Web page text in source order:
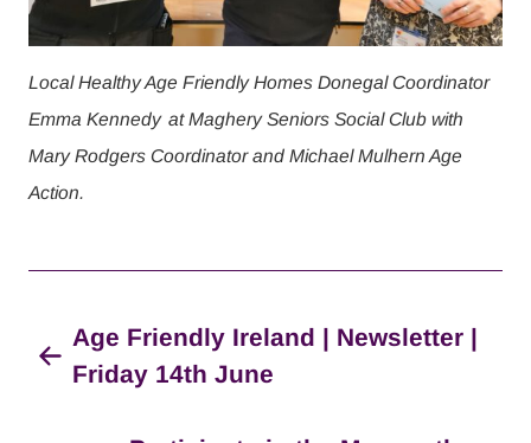
Local Healthy Age Friendly Homes Donegal Coordinator
Emma Kennedy at Maghery Seniors Social Club with
Mary Rodgers Coordinator and Michael Mulhern Age
Action.
Age Friendly Ireland | Newsletter |
Friday 14th June